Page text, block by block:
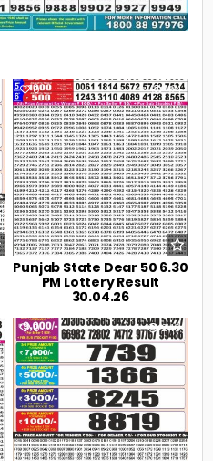
0 194
Punjab State Dear 50 6.30
PM Lottery Result
30.04.26
0 240